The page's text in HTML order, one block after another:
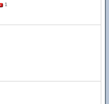
1